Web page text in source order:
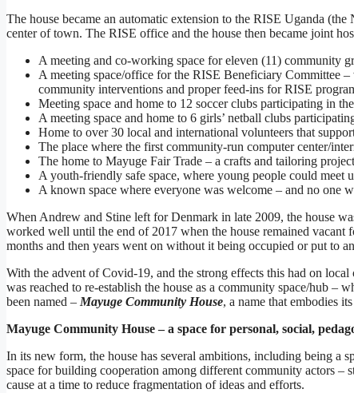
The house became an automatic extension to the RISE Uganda
center of town. The RISE office and the house then became joint
A meeting and co-working space for eleven (11) community
A meeting space/office for the RISE Beneficiary Committee
community interventions and proper feed-ins for RISE
Meeting space and home to 12 soccer clubs participating in
A meeting space and home to 6 girls’ netball clubs
Home to over 30 local and international volunteers that
The place where the first community-run computer center/
The home to Mayuge Fair Trade – a crafts and tailoring
A youth-friendly safe space, where young people could
A known space where everyone was welcome – and no one
When Andrew and Stine left for Denmark in late 2009, the house
worked well until the end of 2017 when the house remained vacant
months and then years went on without it being occupied or put to
With the advent of Covid-19, and the strong effects this had on
was reached to re-establish the house as a community space/hub –
been named – Mayuge Community House, a name that embodies
Mayuge Community House – a space for personal, social,
In its new form, the house has several ambitions, including being a
space for building cooperation among different community actors
cause at a time to reduce fragmentation of ideas and efforts.